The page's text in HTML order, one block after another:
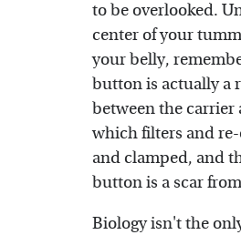
to be overlooked.
center of your
your belly,
button is actually a
between the carrier
which filters and
and clamped, and
button is a scar
Biology isn't the